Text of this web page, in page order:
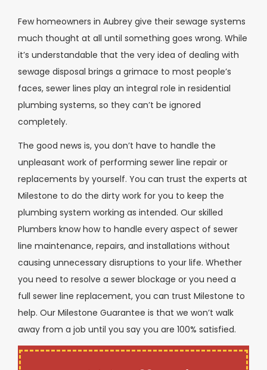
Few homeowners in Aubrey give their sewage systems
much thought at all until something goes wrong. While
it’s understandable that the very idea of dealing with
sewage disposal brings a grimace to most people’s
faces, sewer lines play an integral role in residential
plumbing systems, so they can’t be ignored
completely.
The good news is, you don’t have to handle the
unpleasant work of performing sewer line repair or
replacements by yourself. You can trust the experts at
Milestone to do the dirty work for you to keep the
plumbing system working as intended. Our skilled
Plumbers know how to handle every aspect of sewer
line maintenance, repairs, and installations without
causing unnecessary disruptions to your life. Whether
you need to resolve a sewer blockage or you need a
full sewer line replacement, you can trust Milestone to
help. Our Milestone Guarantee is that we won’t walk
away from a job until you say you are 100% satisfied.